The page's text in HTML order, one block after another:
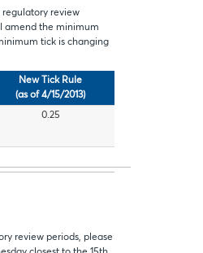
regulatory review
amend the minimum
tick is changing
New Tick Rule
(as of 4/15/2013)
0.25
review periods, please